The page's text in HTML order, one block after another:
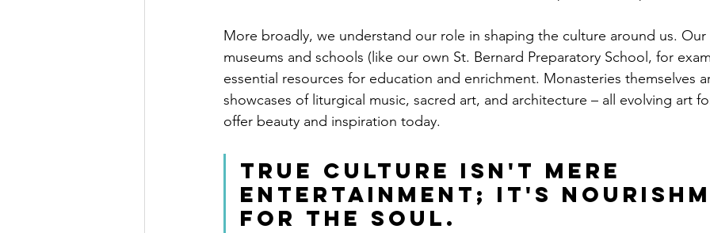
More broadly, we understand our role in shaping the culture around us. Our
museums and schools (like our own St. Bernard Preparatory School, for
essential resources for education and enrichment. Monasteries themselves
showcases of liturgical music, sacred art, and architecture – all evolving art
offer beauty and inspiration today.
True culture isn't mere
entertainment; it's
for the soul.